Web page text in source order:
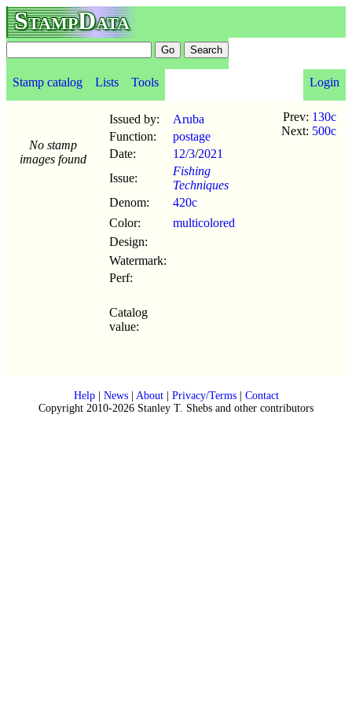
StampData
Stamp catalog Lists Tools Login
No stamp
images found
Issued by:
Aruba
Function:
postage
Date:
12/3/2021
Issue:
Fishing
Techniques
Denom:
420c
Color:
multicolored
Design:
Watermark:
Perf:
Catalog
value:
Prev: 130c
Next: 500c
Help| News| About| Privacy/Terms| Contact
Copyright 2010-2026 Stanley T. Shebs and other contributors